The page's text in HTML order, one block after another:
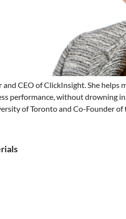
and CEO of ClickInsight. She
performance, without drowning
of Toronto and Co-Founder